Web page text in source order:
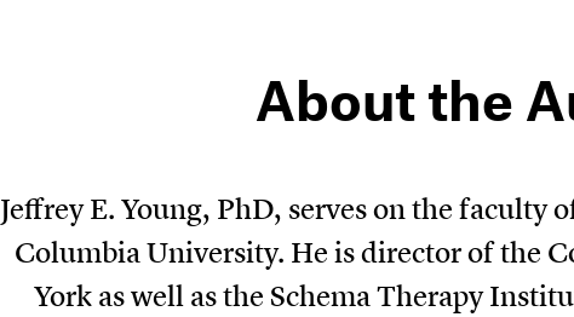
About the
Jeffrey E. Young, PhD, serves on the faculty
Columbia University. He is director of the
York as well as the Schema Therapy